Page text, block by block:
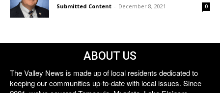
Submitted Content - December 8, 2021 0
ABOUT US
The Valley News is made up of local residents dedicated to
keeping our communities up-to-date with local issues. Since